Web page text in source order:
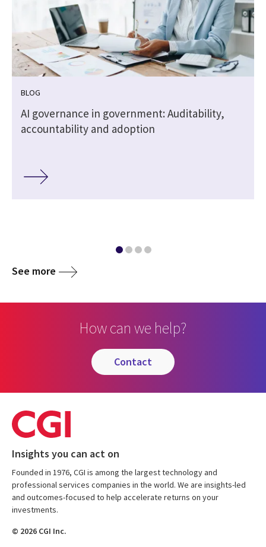
BLOG
AI governance in government: Auditability,
accountability and adoption
See more
How can we help?
contact
Insights you can act on
Founded in 1976, CGI is among the largest technology and
professional services companies in the world. We are insights-led
and outcomes-focused to help accelerate returns on your
investments.
© 2026 CGI Inc.